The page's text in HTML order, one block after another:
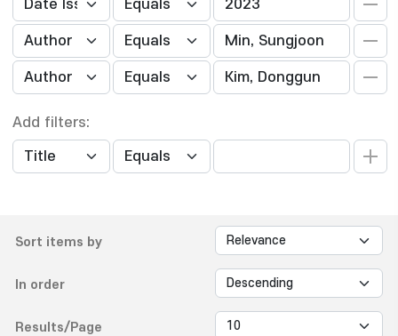
Add filters:
Sort items by
In order
Results/Page